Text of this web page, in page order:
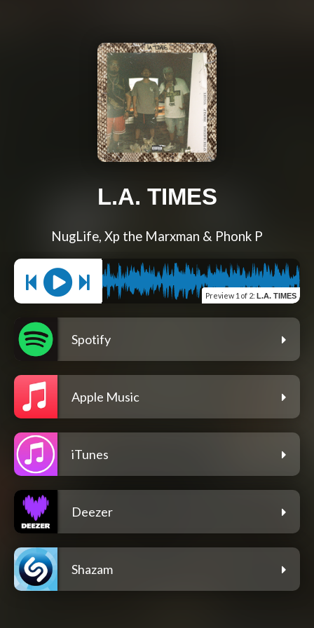
L.A. TIMES
NugLife, Xp the Marxman & Phonk P
Preview 1 of 2: L.A. TIMES
Spotify
Apple Music
iTunes
Deezer
Shazam